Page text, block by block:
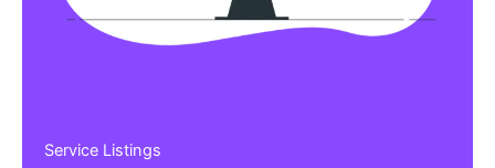
Service Listings